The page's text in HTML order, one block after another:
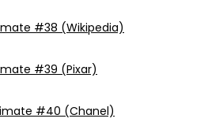
#38 (Wikipedia)
#39 (Pixar)
#40 (Chanel)